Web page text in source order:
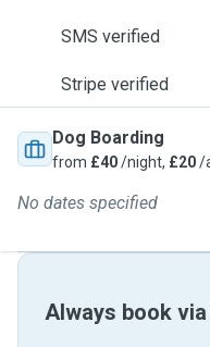
SMS verified
Stripe verified
Dog Boarding
from £40/night, £20/
No dates specified
Always book